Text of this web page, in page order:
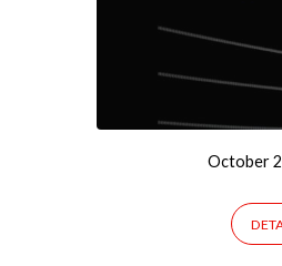
Rev.
KevinOctober